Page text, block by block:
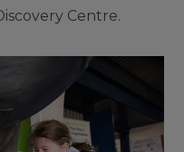
Centre.